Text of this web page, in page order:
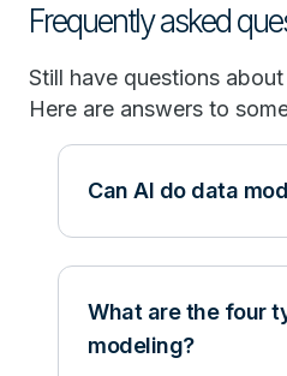
Frequently asked
Still have questions
Here are answers to
Can AI do data
What are the four
modeling?